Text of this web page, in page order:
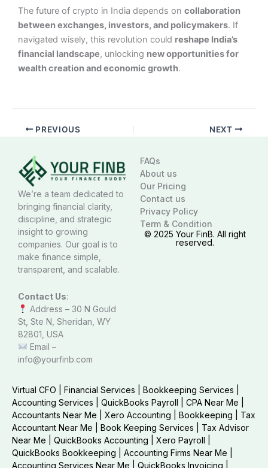
The future of crypto in India depends on collaboration
between exchanges, investors, and policymakers. If
navigated wisely, this revolution could reshape India’s
financial landscape, unlocking new opportunities for
wealth creation and economic growth.
PREVIOUS NEXT
FAQs
About us
Our Pricing
Contact us
Privacy Policy
Term & Condition
© 2025 Your FinB. All right
reserved.
We’re a team dedicated to
bringing financial clarity,
discipline, and strategic
insight to growing
companies. Our goal is to
make finance simple,
transparent, and scalable.
Contact Us:
Address – 30 N Gould
St, Ste N, Sheridan, WY
82801, USA
Email –
info@yourfinb.com
Virtual CFO Financial Services Bookkeeping Services
Accounting Services
QuickBooks Payroll CPA Near Me
Accountants Near Me
Xero Accounting Bookkeeping
Tax
Accountant Near Me
Book Keeping Services
Tax Advisor
Near Me
QuickBooks Accounting Xero Payroll
QuickBooks Bookkeeping
Accounting Firms Near Me
Accounting Services Near Me
QuickBooks Invoicing